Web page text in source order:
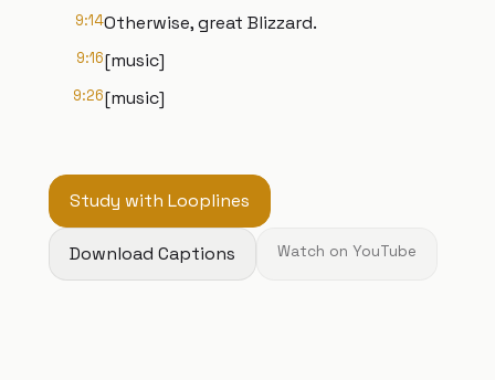
9:14Otherwise, great Blizzard.
9:16[music]
9:26[music]
Study with Looplines
Download Captions Watch on YouTube